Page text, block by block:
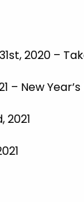
2020 –
– New
2021